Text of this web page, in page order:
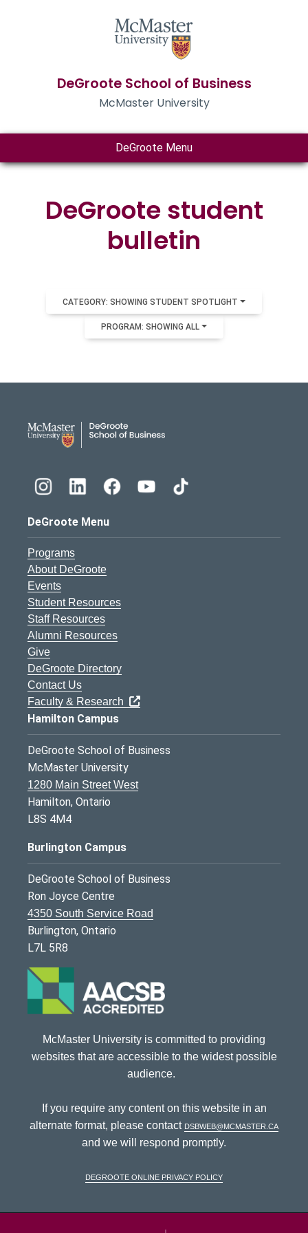
DeGroote School of Business
McMaster University
DeGroote Menu
DeGroote student
bulletin
CATEGORY: SHOWING STUDENT SPOTLIGHT
PROGRAM: SHOWING ALL
DeGroote Menu
Programs
About DeGroote
Events
Student Resources
Staff Resources
Alumni Resources
Give
DeGroote Directory
Contact Us
Faculty & Research
Hamilton Campus
DeGroote School of Business
McMaster University
1280 Main Street West
Hamilton, Ontario
L8S 4M4
Burlington Campus
DeGroote School of Business
Ron Joyce Centre
4350 South Service Road
Burlington, Ontario
L7L 5R8
McMaster University is committed to providing
websites that are accessible to the widest possible
audience.
If you require any content on this website in an
alternate format, please contact dsbweb@mcmaster.ca
and we will respond promptly.
DeGroote Online Privacy Policy